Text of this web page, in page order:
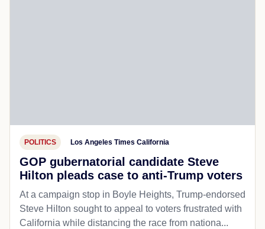
POLITICS Los Angeles Times California
GOP gubernatorial candidate Steve
Hilton pleads case to anti-Trump voters
At a campaign stop in Boyle Heights, Trump-endorsed
Steve Hilton sought to appeal to voters frustrated with
California while distancing the race from nationa...